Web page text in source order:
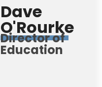
Dave
O'Rourke
Director of
Education